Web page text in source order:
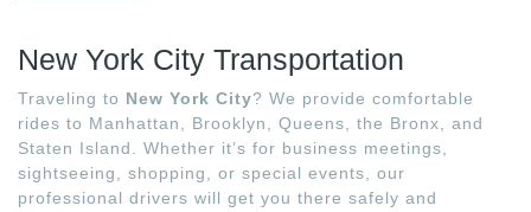
New York City Transportation
Traveling to New York City? We provide comfortable
rides to Manhattan, Brooklyn, Queens, the Bronx, and
Staten Island. Whether it’s for business meetings,
sightseeing, shopping, or special events, our
professional drivers will get you there safely and